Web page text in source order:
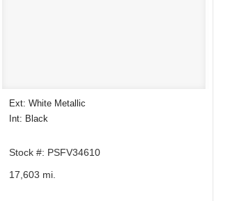
Ext: White Metallic
Int: Black
Stock #: PSFV34610
17,603 mi.